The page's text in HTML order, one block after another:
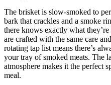
The brisket is slow-smoked to
bark that crackles and a smoke
there knows exactly what
are crafted with the same care
rotating tap list means there’s
your tray of smoked meats. The
atmosphere makes it the perfect
meal.